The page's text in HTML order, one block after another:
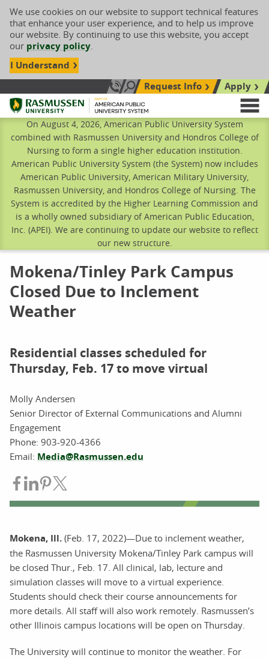
We use cookies on our website to support technical features
that enhance your user experience, and to help us improve
our website. By continuing to use this website, you accept
our privacy policy.
I Understand
Call Us: 833-606-1911
Search siteRequest Info
Apply
Rasmussen University
On August 4, 2026, American Public University System
combined with Rasmussen University and Hondros College of
Nursing to form a single higher education institution.
American Public University System (the System) now includes
American Public University, American Military University,
Rasmussen University, and Hondros College of Nursing. The
System is accredited by the Higher Learning Commission and
is a wholly owned subsidiary of American Public Education,
Inc. (APEI). We are continuing to update our website to reflect
our new structure.
Mokena/Tinley Park Campus
Closed Due to Inclement
Weather
Residential classes scheduled for
Thursday, Feb. 17 to move virtual
Molly Andersen
Senior Director of External Communications and Alumni
Engagement
Phone: 903-920-4366
Email: Media@Rasmussen.edu
Share on Facebook
Share on LinkedIn
Share on Pinterest
Mokena, Ill. (Feb. 17, 2022)—Due to inclement weather,
the Rasmussen University Mokena/Tinley Park campus will
be closed Thur., Feb. 17. All clinical, lab, lecture and
simulation classes will move to a virtual experience.
Students should check their course announcements for
more details. All staff will also work remotely. Rasmussen’s
other Illinois campus locations will be open on Thursday.
The University will continue to monitor the weather. For